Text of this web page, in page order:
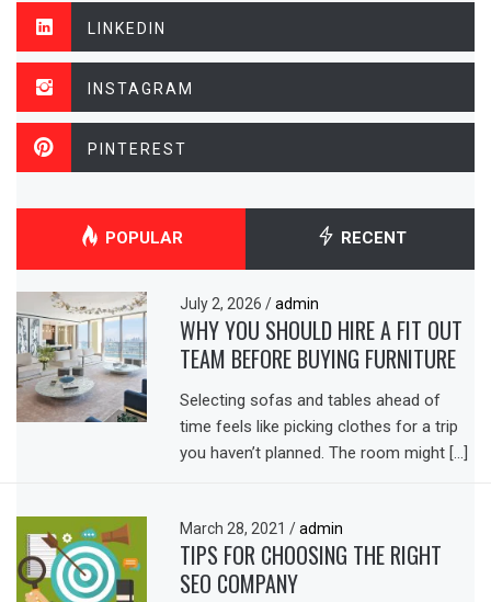
LINKEDIN
INSTAGRAM
PINTEREST
POPULAR RECENT
July 2, 2026/ admin
WHY YOU SHOULD HIRE A FIT OUT
TEAM BEFORE BUYING FURNITURE
Selecting sofas and tables ahead of
time feels like picking clothes for a trip
you haven’t planned. The room might […]
March 28, 2021/ admin
TIPS FOR CHOOSING THE RIGHT
SEO COMPANY